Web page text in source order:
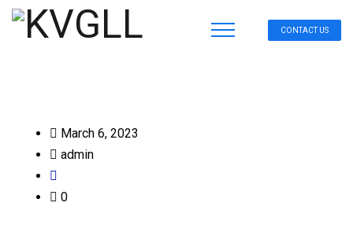
CONTACT US
March 6, 2023
admin
0